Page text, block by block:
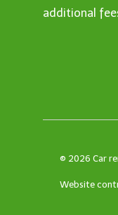
additional
© 2026 Car
Website